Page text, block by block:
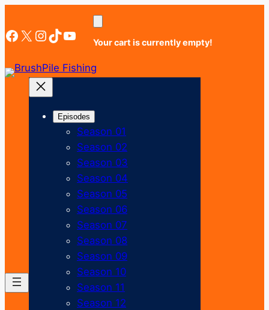
to
content
Facebook
X Instagram
TikTok
YouTubeYour cart is currently empty!
Episodes
Season 01
Season 02
Season 03
Season 04
Season 05
Season 06
Season 07
Season 08
Season 09
Season 10
Season 11
Season 12